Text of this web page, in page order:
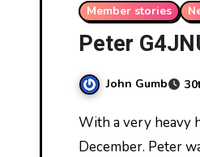
Member stories
Peter
John Gumb
With a very heavy heart, I must report that Peter G4JNU died peacefully on Sunday 23rd
December. Peter